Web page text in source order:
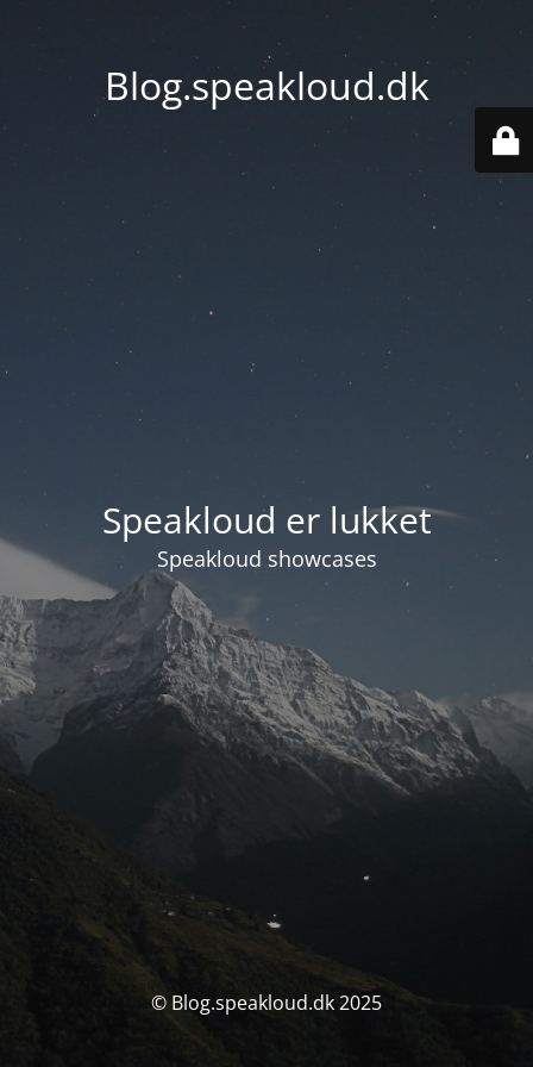
Blog.speakloud.dk
Speakloud er lukket
Speakloud showcases
© Blog.speakloud.dk 2025